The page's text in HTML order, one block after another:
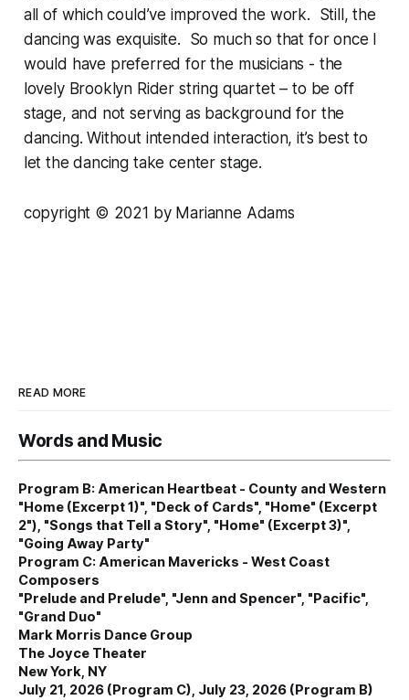
all of which could’ve improved the work. Still, the
dancing was exquisite. So much so that for once I
would have preferred for the musicians - the
lovely Brooklyn Rider string quartet – to be off
stage, and not serving as background for the
dancing. Without intended interaction, it’s best to
let the dancing take center stage.
copyright © 2021 by Marianne Adams
READ MORE
Words and Music
Program B: American Heartbeat - County and Western
"Home (Excerpt 1)", "Deck of Cards", "Home" (Excerpt
2"), "Songs that Tell a Story", "Home" (Excerpt 3)",
"Going Away Party"
Program C: American Mavericks - West Coast
Composers
"Prelude and Prelude", "Jenn and Spencer", "Pacific",
"Grand Duo"
Mark Morris Dance Group
The Joyce Theater
New York, NY
July 21, 2026 (Program C), July 23, 2026 (Program B)